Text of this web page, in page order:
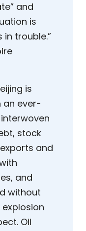
and
is
in trouble.”
is
ever-
stock
and
and
without
Oil